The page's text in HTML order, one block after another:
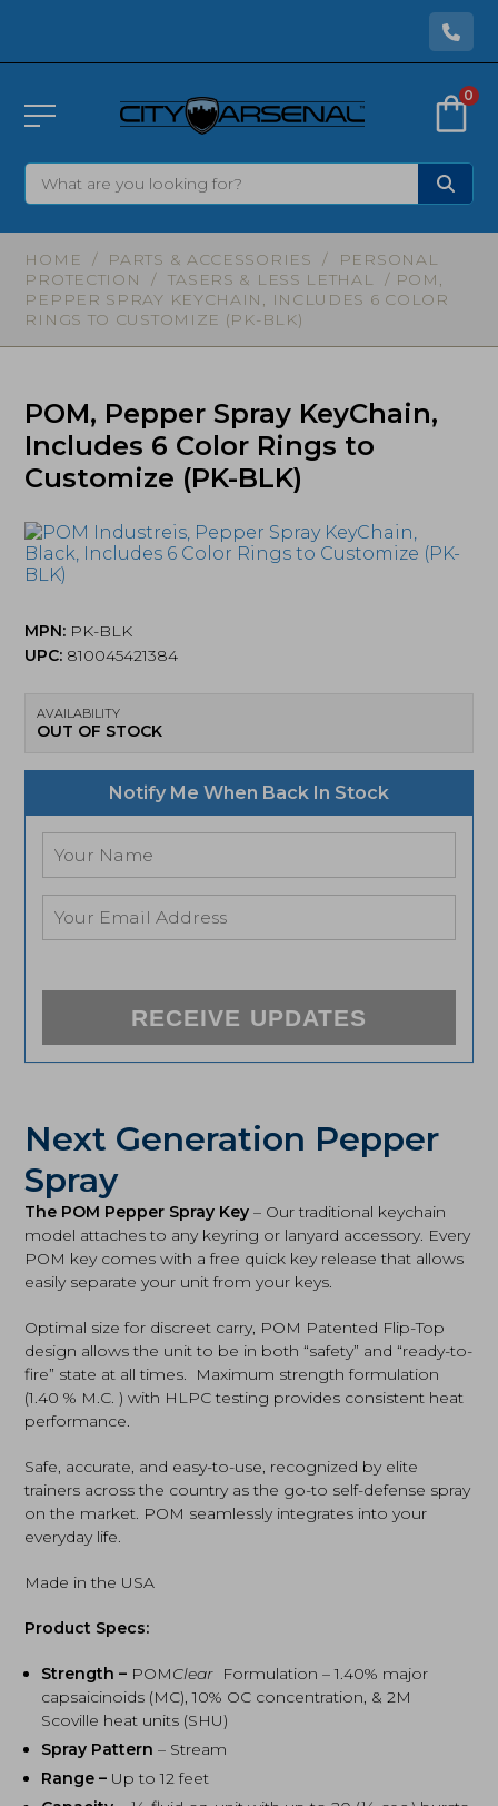
0
HOME / PARTS & ACCESSORIES /
PERSONAL
PROTECTION
/ TASERS & LESS LETHAL
/ POM,
PEPPER SPRAY KEYCHAIN, INCLUDES 6 COLOR
RINGS TO CUSTOMIZE (PK-BLK)
POM, Pepper Spray KeyChain,
Includes 6 Color Rings to
Customize (PK-BLK)
MPN: PK-BLK
UPC: 810045421384
AVAILABILITY
OUT OF STOCK
Notify Me When Back In Stock
RECEIVE UPDATES
Next Generation Pepper
Spray
The POM Pepper Spray Key – Our traditional keychain
model attaches to any keyring or lanyard accessory. Every
POM key comes with a free quick key release that allows
easily separate your unit from your keys.
Optimal size for discreet carry, POM Patented Flip-Top
design allows the unit to be in both “safety” and “ready-to-
fire” state at all times. Maximum strength formulation
(1.40 % M.C. ) with HLPC testing provides consistent heat
performance.
Safe, accurate, and easy-to-use, recognized by elite
trainers across the country as the go-to self-defense spray
on the market. POM seamlessly integrates into your
everyday life.
Made in the USA
Product Specs:
Strength – POMClear Formulation – 1.40% major
capsaicinoids (MC), 10% OC concentration, & 2M
Scoville heat units (SHU)
Spray Pattern – Stream
Range – Up to 12 feet